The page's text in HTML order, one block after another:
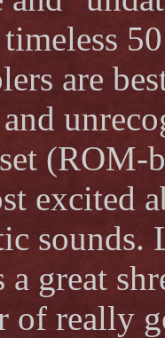
are
(ROM-
excited
sounds.
great
of really